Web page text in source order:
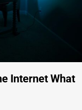
Internet What